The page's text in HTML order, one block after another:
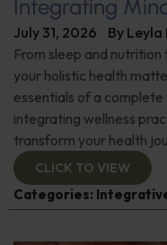
Integrating
July 31, 2026 By Leyla
From sleep and
your holistic health
essentials of a
integrating wellness
transform your health
CLICK TO VIEW
Categories: